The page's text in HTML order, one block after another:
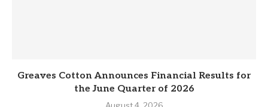
Greaves Cotton Announces Financial Results for
the June Quarter of 2026